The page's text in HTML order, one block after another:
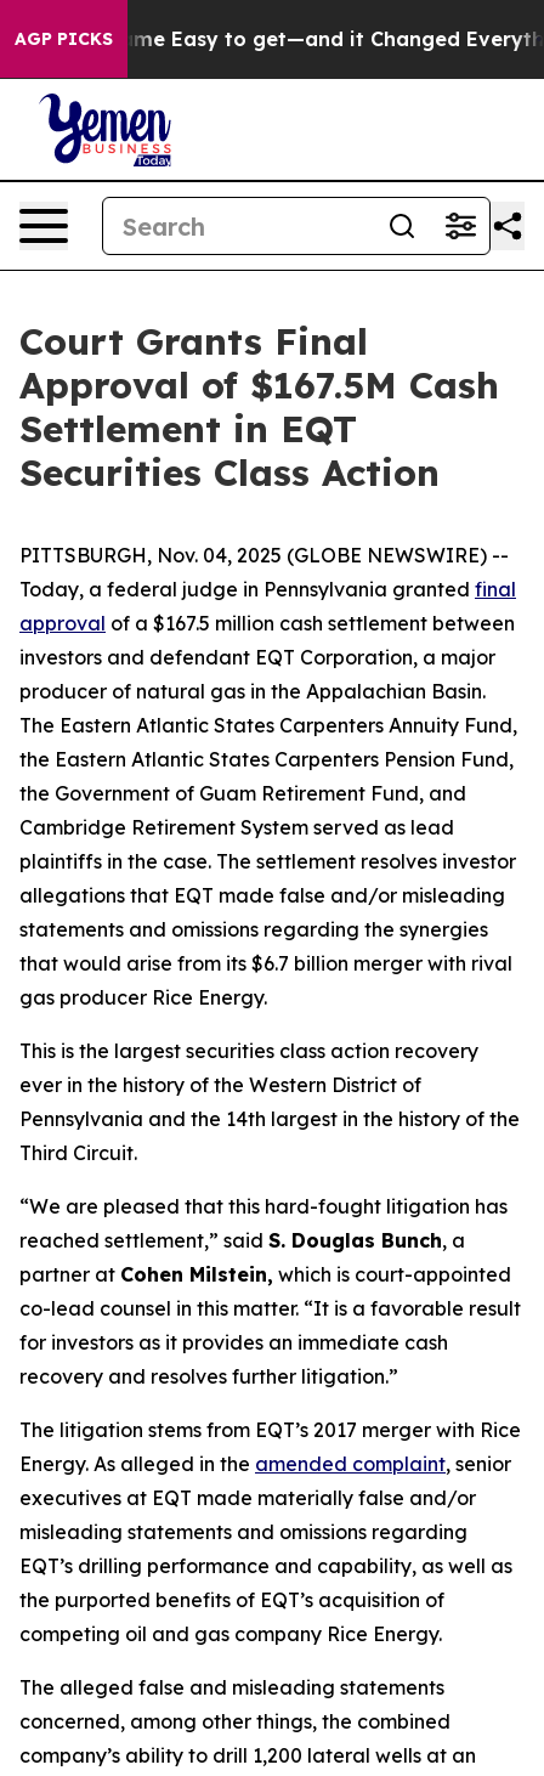
AGP PICKS
Became Easy to get—and it Changed Everything
Court Grants Final
Approval of $167.5M Cash
Settlement in EQT
Securities Class Action
PITTSBURGH, Nov. 04, 2025 (GLOBE NEWSWIRE) --
Today, a federal judge in Pennsylvania granted final
approval of a $167.5 million cash settlement between
investors and defendant EQT Corporation, a major
producer of natural gas in the Appalachian Basin.
The Eastern Atlantic States Carpenters Annuity Fund,
the Eastern Atlantic States Carpenters Pension Fund,
the Government of Guam Retirement Fund, and
Cambridge Retirement System served as lead
plaintiffs in the case. The settlement resolves investor
allegations that EQT made false and/or misleading
statements and omissions regarding the synergies
that would arise from its $6.7 billion merger with rival
gas producer Rice Energy.
This is the largest securities class action recovery
ever in the history of the Western District of
Pennsylvania and the 14th largest in the history of the
Third Circuit.
“We are pleased that this hard-fought litigation has
reached settlement,” said S. Douglas Bunch, a
partner at Cohen Milstein, which is court-appointed
co-lead counsel in this matter. “It is a favorable result
for investors as it provides an immediate cash
recovery and resolves further litigation.”
The litigation stems from EQT’s 2017 merger with Rice
Energy. As alleged in the amended complaint, senior
executives at EQT made materially false and/or
misleading statements and omissions regarding
EQT’s drilling performance and capability, as well as
the purported benefits of EQT’s acquisition of
competing oil and gas company Rice Energy.
The alleged false and misleading statements
concerned, among other things, the combined
company’s ability to drill 1,200 lateral wells at an